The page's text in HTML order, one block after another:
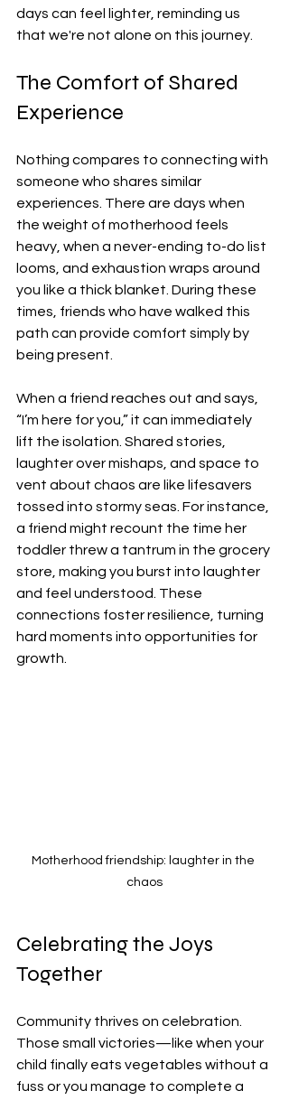
days can feel lighter, reminding us
that we're not alone on this journey.
The Comfort of Shared
Experience
Nothing compares to connecting with
someone who shares similar
experiences. There are days when
the weight of motherhood feels
heavy, when a never-ending to-do list
looms, and exhaustion wraps around
you like a thick blanket. During these
times, friends who have walked this
path can provide comfort simply by
being present.
When a friend reaches out and says,
“I’m here for you,” it can immediately
lift the isolation. Shared stories,
laughter over mishaps, and space to
vent about chaos are like lifesavers
tossed into stormy seas. For instance,
a friend might recount the time her
toddler threw a tantrum in the grocery
store, making you burst into laughter
and feel understood. These
connections foster resilience, turning
hard moments into opportunities for
growth.
Motherhood friendship: laughter in the
chaos
Celebrating the Joys
Together
Community thrives on celebration.
Those small victories—like when your
child finally eats vegetables without a
fuss or you manage to complete a